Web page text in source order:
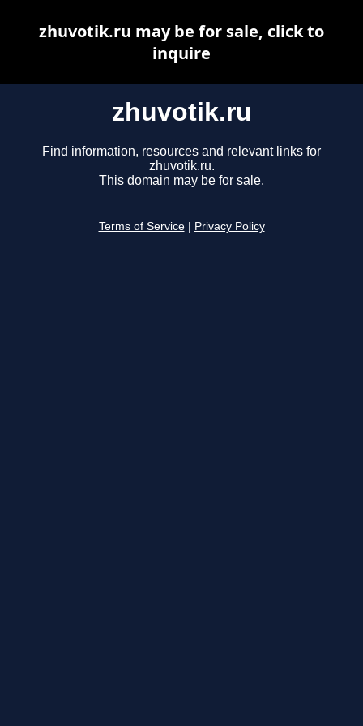
zhuvotik.ru
Find information, resources and relevant links for
zhuvotik.ru.
This domain may be for sale.
Terms of Service Privacy Policy
zhuvotik.ru may be for sale, click to
inquire